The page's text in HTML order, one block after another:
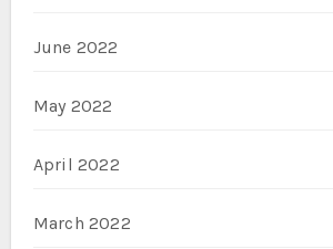
June 2022
May 2022
April 2022
March 2022